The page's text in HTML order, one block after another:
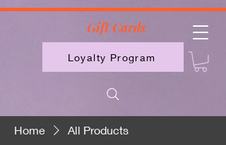
Loyalty Program
Gift Cards
Home All Products